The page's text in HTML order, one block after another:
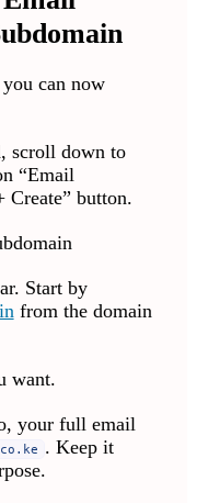
can now
scroll down to
“Email
Create” button.
Start by
from the domain
want.
your full email
. Keep it